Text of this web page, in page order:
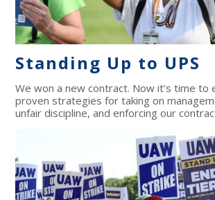
Standing Up to UPS
We won a new contract. Now it’s time to
proven strategies for taking on
unfair discipline, and enforcing our